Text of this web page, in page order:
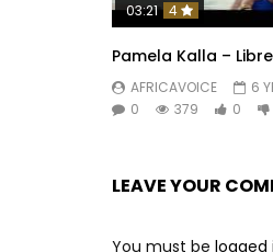
03:21 4
Pamela Kalla – Libre
AFRICAVOICE
6
0
379 0
LEAVE YOUR
You must be logged